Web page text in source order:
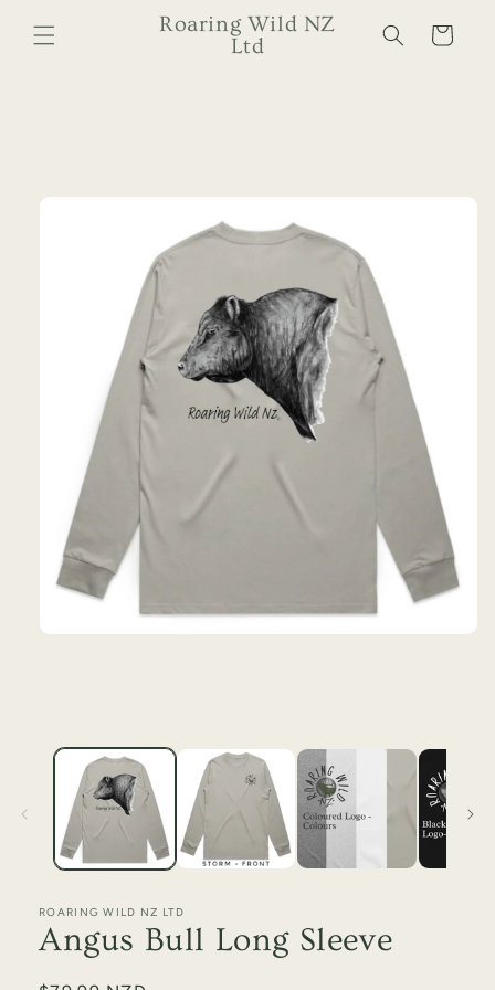
content
Roaring Wild NZ
Ltd
Cart
ROARING WILD NZ LTD
Angus Bull Long Sleeve